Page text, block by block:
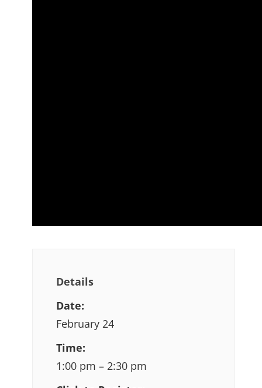
Details
Date:
February 24
Time:
1:00 pm – 2:30 pm